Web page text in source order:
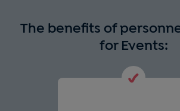
The benefits of
for Events: